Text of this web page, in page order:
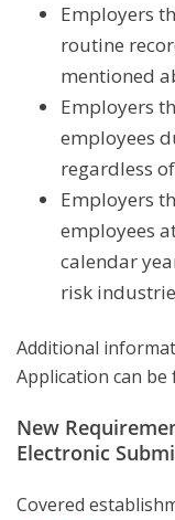
Employers
routine
mentioned
Employers
employees
regardless
Employers
employees
calendar
risk
Additional
Application can be
New
Electronic
Covered